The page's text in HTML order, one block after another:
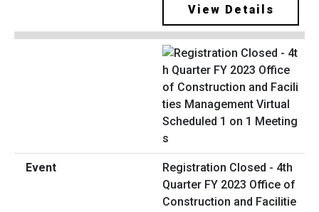
View Details
Registration Closed - 4th
Quarter FY 2023 Office of
Construction and Facilitie